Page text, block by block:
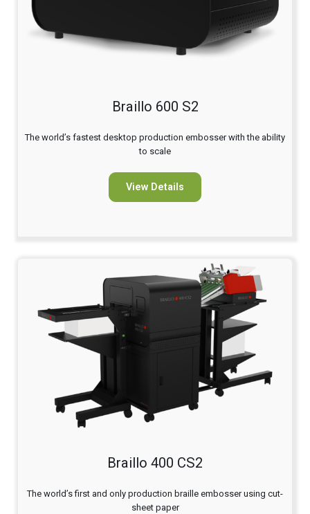
Braillo 600 S2
The world’s fastest desktop production embosser with the ability
to scale
View Details
Braillo 400 CS2
The world’s first and only production braille embosser using cut-
sheet paper